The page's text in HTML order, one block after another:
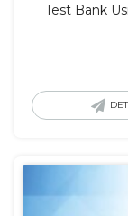
Test Bank